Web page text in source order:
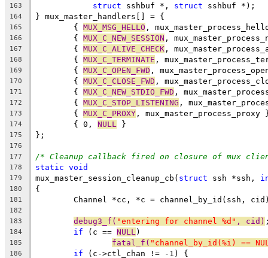
163 struct sshbuf *, struct sshbuf *);
164 } mux_master_handlers[] = {
165
	{
MUX_MSG_HELLO ,
166
	{
MUX_C_NEW_SESSION ,
167
	{
MUX_C_ALIVE_CHECK ,
168
	{
MUX_C_TERMINATE ,
169
	{
MUX_C_OPEN_FWD ,
170
	{
MUX_C_CLOSE_FWD ,
171
	{
MUX_C_NEW_STDIO_FWD ,
172
	{
MUX_C_STOP_LISTENING ,
173
	{
MUX_C_PROXY , mux_master_process_proxy
174
	{ 0,
NULL }
175 };
176
177
/* Cleanup callback fired on closure of mux
178 static void
179 mux_master_session_cleanup_cb( struct ssh *ssh,
180 {
181
Channel *cc, *c = channel_by_id(ssh,
182
183
debug3_f( "entering for channel %d" , cid)
184 if (c == NULL )
185 fatal_f( "channel_by_id(%i) ==
186 if (c->ctl_chan != -1) {